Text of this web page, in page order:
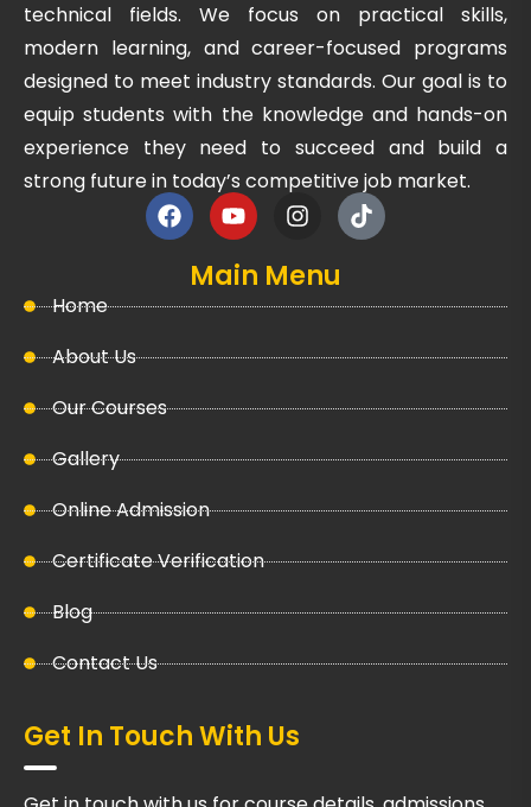
technical fields. We focus on practical skills,
modern learning, and career-focused programs
designed to meet industry standards. Our goal is to
equip students with the knowledge and hands-on
experience they need to succeed and build a
strong future in today’s competitive job market.
Main Menu
Home
About Us
Our Courses
Gallery
Online Admission
Certificate Verification
Blog
Contact Us
Get In Touch With Us